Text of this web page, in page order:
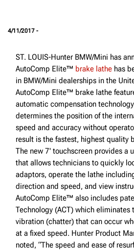
4/11/2017 -
ST. LOUIS-Hunter BMW/Mini has
AutoComp Elite™ brake lathe has
in BMW/Mini dealerships in the
AutoComp Elite™ brake lathe
automatic compensation
determines the position of the
speed and accuracy without
result is the fastest, highest quality
The new 7' touchscreen provides a
that allows technicians to quickly
adaptors, operate the lathe
direction and speed, and view
AutoComp Elite™ also includes
Technology (ACT) which eliminates
vibration (chatter) that can occur
at a fixed speed. Hunter Product
noted, “The speed and ease of